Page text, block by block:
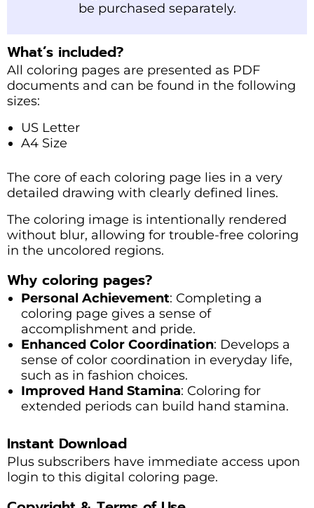
be purchased separately.
What’s included?
All coloring pages are presented as PDF
documents and can be found in the following
sizes:
US Letter
A4 Size
The core of each coloring page lies in a very
detailed drawing with clearly defined lines.
The coloring image is intentionally rendered
without blur, allowing for trouble-free coloring
in the uncolored regions.
Why coloring pages?
Personal Achievement: Completing a
coloring page gives a sense of
accomplishment and pride.
Enhanced Color Coordination: Develops a
sense of color coordination in everyday life,
such as in fashion choices.
Improved Hand Stamina: Coloring for
extended periods can build hand stamina.
Instant Download
Plus subscribers have immediate access upon
login to this digital coloring page.